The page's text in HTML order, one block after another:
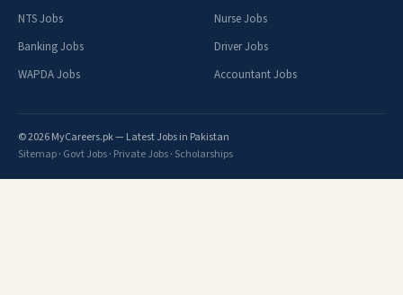
NTS Jobs
Banking Jobs
WAPDA Jobs
Nurse Jobs
Driver Jobs
Accountant Jobs
© 2026 MyCareers.pk — Latest Jobs in Pakistan
Sitemap· Govt Jobs· Private Jobs· Scholarships